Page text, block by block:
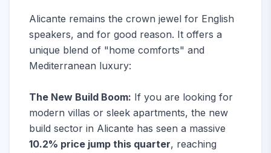
Alicante remains the crown jewel for English
speakers, and for good reason. It offers a
unique blend of "home comforts" and
Mediterranean luxury:
The New Build Boom: If you are looking for
modern villas or sleek apartments, the new
build sector in Alicante has seen a massive
10.2% price jump this quarter, reaching